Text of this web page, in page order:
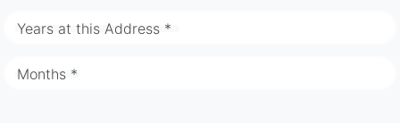
Years at this Address *
Months *